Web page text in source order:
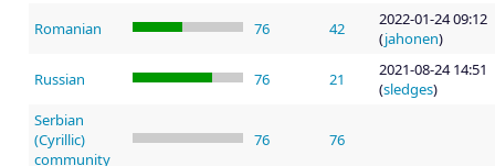
Romanian 76 42
2022-01-24 09:12
(jahonen)
Russian 76 21
2021-08-24 14:51
(sledges)
Serbian
(Cyrillic)
community
76 76